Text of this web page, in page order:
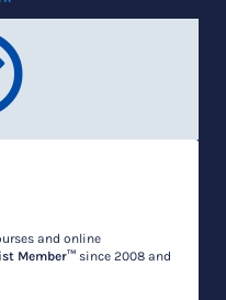
and online
Member™ since 2008 and